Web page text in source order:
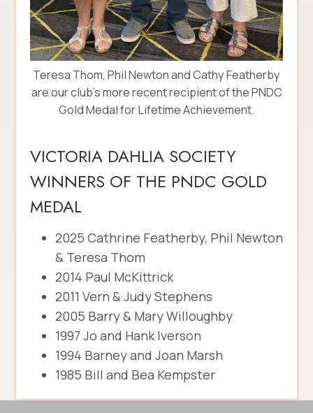
Teresa Thom, Phil Newton and Cathy Featherby
are our club’s more recent recipient of the PNDC
Gold Medal for Lifetime Achievement.
VICTORIA DAHLIA SOCIETY
WINNERS OF THE PNDC GOLD
MEDAL
2025 Cathrine Featherby, Phil Newton
& Teresa Thom
2014 Paul McKittrick
2011 Vern & Judy Stephens
2005 Barry & Mary Willoughby
1997 Jo and Hank Iverson
1994 Barney and Joan Marsh
1985 Bill and Bea Kempster